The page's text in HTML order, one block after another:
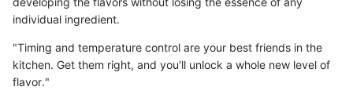
individual ingredient.
"Timing and temperature control are your best friends in the
kitchen. Get them right, and you'll unlock a whole new level of
flavor."